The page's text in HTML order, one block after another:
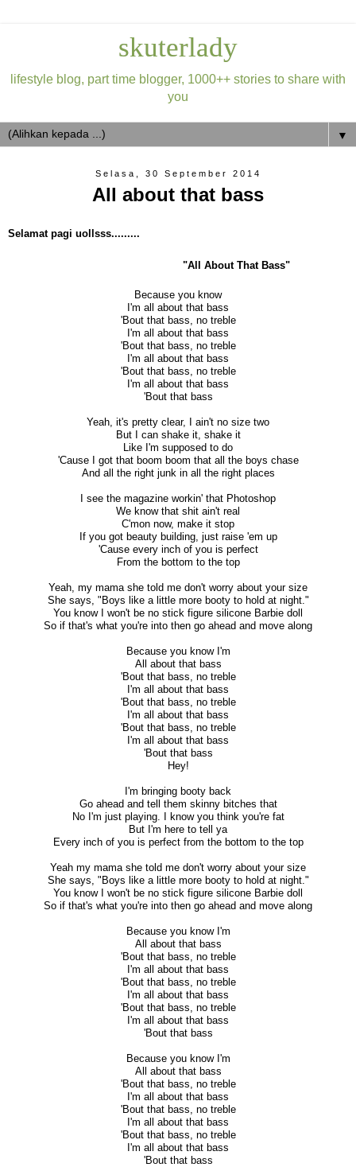
skuterlady
lifestyle blog, part time blogger, 1000++ stories to share with
you
▼
Selasa, 30 September 2014
All about that bass
Selamat pagi uollsss.........
"All About That Bass"
Because you know
I'm all about that bass
'Bout that bass, no treble
I'm all about that bass
'Bout that bass, no treble
I'm all about that bass
'Bout that bass, no treble
I'm all about that bass
'Bout that bass
Yeah, it's pretty clear, I ain't no size two
But I can shake it, shake it
Like I'm supposed to do
'Cause I got that boom boom that all the boys chase
And all the right junk in all the right places
I see the magazine workin' that Photoshop
We know that shit ain't real
C'mon now, make it stop
If you got beauty building, just raise 'em up
'Cause every inch of you is perfect
From the bottom to the top
Yeah, my mama she told me don't worry about your size
She says, "Boys like a little more booty to hold at night."
You know I won't be no stick figure silicone Barbie doll
So if that's what you're into then go ahead and move along
Because you know I'm
All about that bass
'Bout that bass, no treble
I'm all about that bass
'Bout that bass, no treble
I'm all about that bass
'Bout that bass, no treble
I'm all about that bass
'Bout that bass
Hey!
I'm bringing booty back
Go ahead and tell them skinny bitches that
No I'm just playing. I know you think you're fat
But I'm here to tell ya
Every inch of you is perfect from the bottom to the top
Yeah my mama she told me don't worry about your size
She says, "Boys like a little more booty to hold at night."
You know I won't be no stick figure silicone Barbie doll
So if that's what you're into then go ahead and move along
Because you know I'm
All about that bass
'Bout that bass, no treble
I'm all about that bass
'Bout that bass, no treble
I'm all about that bass
'Bout that bass, no treble
I'm all about that bass
'Bout that bass
Because you know I'm
All about that bass
'Bout that bass, no treble
I'm all about that bass
'Bout that bass, no treble
I'm all about that bass
'Bout that bass, no treble
I'm all about that bass
'Bout that bass